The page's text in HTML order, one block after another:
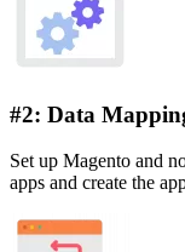
#2: Data
Set up Magento and
apps and create the